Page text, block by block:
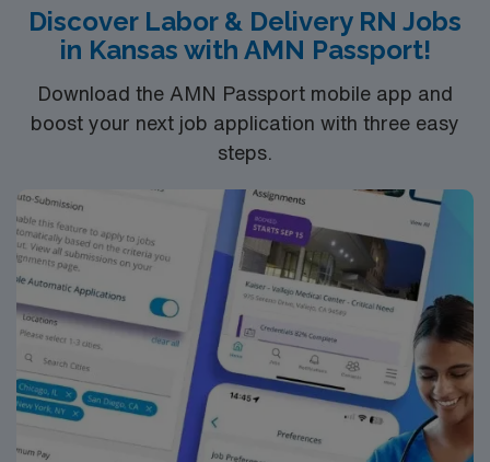
Healthcare provides excellent compensation, exclusive
discounts, dedicated recruiters, and 24/7 support
traded company, AMN Healthcare maintains high
ethical standards. Apply now to join this Travel RN-LD
assignment in Shawnee Mission, KS. RN-LD
Discover Labor & Delivery RN Jobs
in Kansas with AMN Passport!
Download the AMN Passport mobile app and
boost your next job application with three easy
steps.